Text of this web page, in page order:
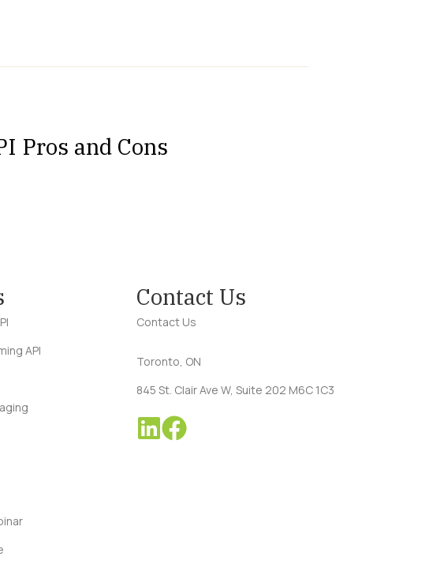
Pros and Cons
API
Contact Us
Contact Us
Toronto, ON
845 St. Clair Ave W, Suite 202 M6C 1C3